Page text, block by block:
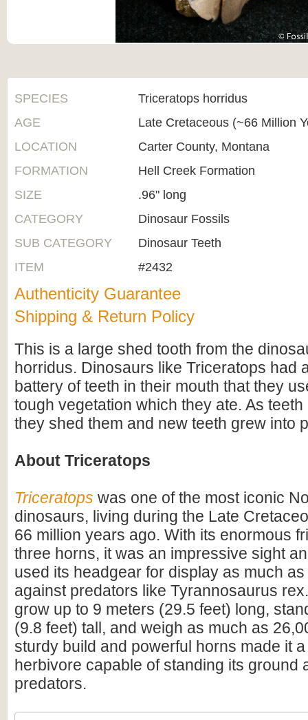
SPECIES
Triceratops horridus
AGE
Late Cretaceous (~66 Million
LOCATION
Carter County, Montana
FORMATION
Hell Creek Formation
SIZE
.96" long
CATEGORY
Dinosaur Fossils
SUB CATEGORY
Dinosaur Teeth
ITEM
#2432
Authenticity Guarantee
Shipping & Return Policy
This is a large shed tooth from the
horridus. Dinosaurs like Triceratops had
battery of teeth in their mouth that they
tough vegetation which they ate. As
they shed them and new teeth grew into
About Triceratops
Triceratops was one of the most iconic
dinosaurs, living during the Late
66 million years ago. With its enormous
three horns, it was an impressive sight
used its headgear for display as much
against predators like Tyrannosaurus
grow up to 9 meters (29.5 feet) long,
(9.8 feet) tall, and weigh as much as
sturdy build and powerful horns made it
herbivore capable of standing its ground
predators.